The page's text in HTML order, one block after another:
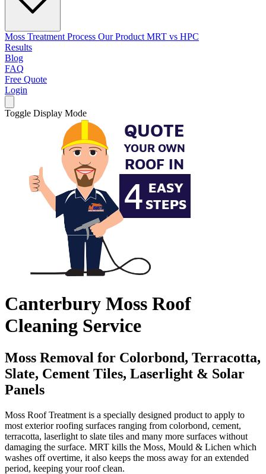
Moss Treatment Process Our Product MRT vs HPC
Results
Blog
FAQ
Free Quote
Login
Toggle Display Mode
Canterbury Moss Roof
Cleaning Service
Moss Removal for Colorbond, Terracotta,
Slate, Cement Tiles, Laserlight & Solar
Panels
Moss Roof Treatment is a specially designed product to apply to
most exterior roofing surfaces ranging from colorbond, cement,
terracotta, laserlight to slate tiles and many more surfaces without
damaging the surface. MRT kills the Moss, Mould & Lichen which
washes off overtime, it also keeps the moss away for an extended
period, keeping your roof clean.